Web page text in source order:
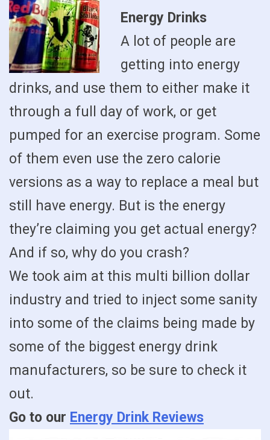
Energy Drinks
A lot of people are
getting into energy
drinks, and use them to either make it
through a full day of work, or get
pumped for an exercise program. Some
of them even use the zero calorie
versions as a way to replace a meal but
still have energy. But is the energy
they’re claiming you get actual energy?
And if so, why do you crash?
We took aim at this multi billion dollar
industry and tried to inject some sanity
into some of the claims being made by
some of the biggest energy drink
manufacturers, so be sure to check it
out.
Go to our Energy Drink Reviews